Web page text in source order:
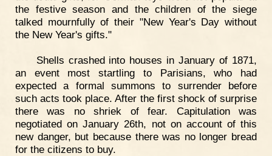
the festive season and the children of the siege
talked mournfully of their "New Year's Day without
the New Year's gifts."
Shells crashed into houses in January of 1871,
an event most startling to Parisians, who had
expected a formal summons to surrender before
such acts took place. After the first shock of surprise
there was no shriek of fear. Capitulation was
negotiated on January 26th, not on account of this
new danger, but because there was no longer bread
for the citizens to buy.